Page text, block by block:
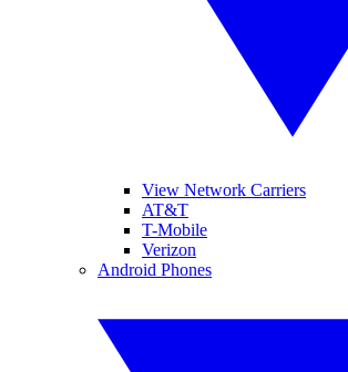
View Network Carriers
AT&T
T-Mobile
Verizon
Android Phones